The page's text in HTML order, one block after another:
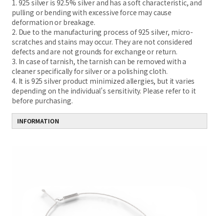
1. 925 silver is 92.5% silver and has a soft characteristic, and
pulling or bending with excessive force may cause
deformation or breakage.
2. Due to the manufacturing process of 925 silver, micro-
scratches and stains may occur. They are not considered
defects and are not grounds for exchange or return.
3. In case of tarnish, the tarnish can be removed with a
cleaner specifically for silver or a polishing cloth.
4. It is 925 silver product minimized allergies, but it varies
depending on the individual's sensitivity. Please refer to it
before purchasing.
INFORMATION